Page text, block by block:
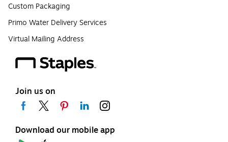
Custom Packaging
Primo Water Delivery Services
Virtual Mailing Address
Join us on
Download our mobile app